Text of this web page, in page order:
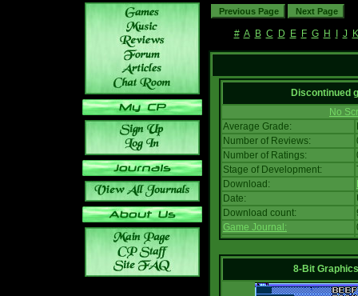
# A B C D E F G H J K
Discontinued
No
Average Grade:
Number of Reviews:
Number of Ratings:
Stage of Development:
Download:
Date:
Download count:
Game Journal:
8-Bit